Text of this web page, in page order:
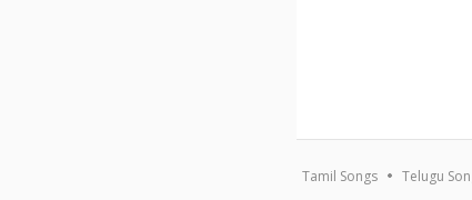
Tamil Songs Telugu